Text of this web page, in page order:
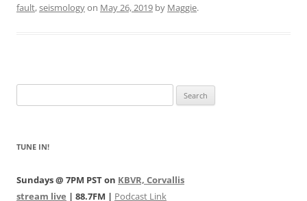
fault,seismologyon May 26, 2019 by Maggie.
for:
TUNE IN!
Sundays @ 7PM PST on KBVR, Corvallis
stream live | 88.7FM | Podcast Link